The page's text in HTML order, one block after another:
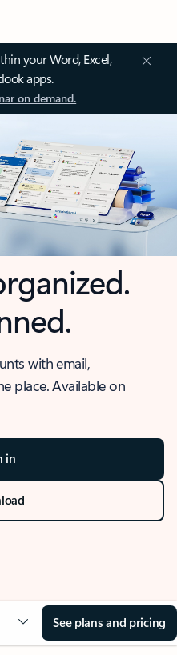
your Word, Excel,
apps.
on demand.
with email,
place. Available on
in
See plans and pricing